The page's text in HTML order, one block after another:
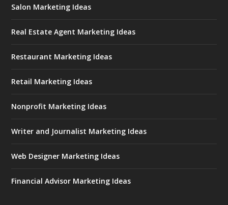
Salon Marketing Ideas
Real Estate Agent Marketing Ideas
Restaurant Marketing Ideas
Retail Marketing Ideas
Nonprofit Marketing Ideas
Writer and Journalist Marketing Ideas
Web Designer Marketing Ideas
Financial Advisor Marketing Ideas